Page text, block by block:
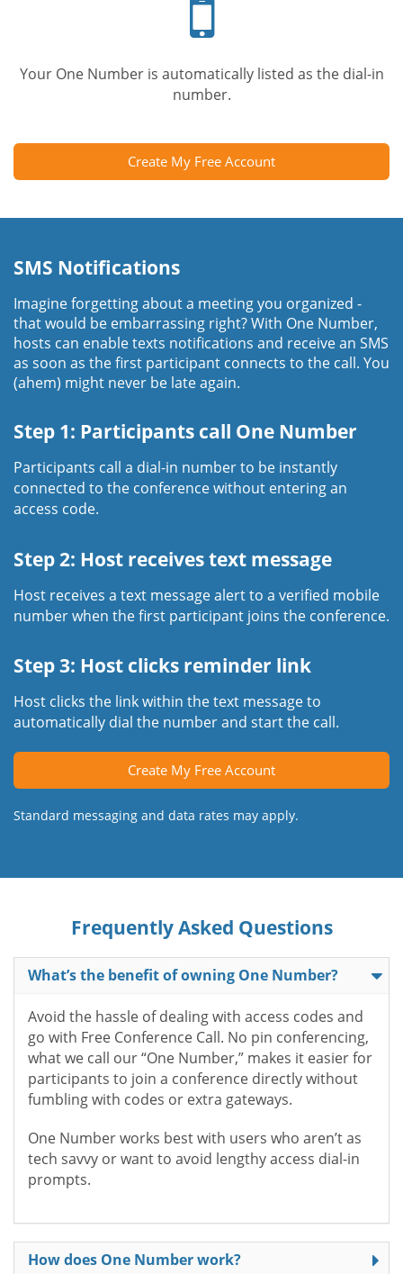
Your One Number is automatically listed as the dial-in
number.
Create My Free Account
SMS Notifications
Imagine forgetting about a meeting you organized -
that would be embarrassing right? With One Number,
hosts can enable texts notifications and receive an SMS
as soon as the first participant connects to the call. You
(ahem) might never be late again.
Step 1: Participants call One Number
Participants call a dial-in number to be instantly
connected to the conference without entering an
access code.
Step 2: Host receives text message
Host receives a text message alert to a verified mobile
number when the first participant joins the conference.
Step 3: Host clicks reminder link
Host clicks the link within the text message to
automatically dial the number and start the call.
Create My Free Account
Standard messaging and data rates may apply.
Frequently Asked Questions
What’s the benefit of owning One Number?
Avoid the hassle of dealing with access codes and
go with Free Conference Call. No pin conferencing,
what we call our “One Number,” makes it easier for
participants to join a conference directly without
fumbling with codes or extra gateways.
One Number works best with users who aren’t as
tech savvy or want to avoid lengthy access dial-in
prompts.
How does One Number work?